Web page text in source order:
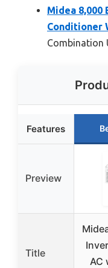
Midea 8,000
Conditioner
Combination
Features
Preview
Title
AC